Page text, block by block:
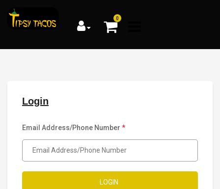
0
Login
Email Address/Phone Number *
LOGIN